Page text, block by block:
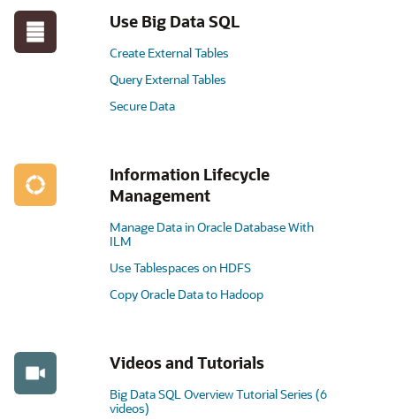
Use Big Data SQL
Create External Tables
Query External Tables
Secure Data
Information Lifecycle
Management
Manage Data in Oracle Database With
ILM
Use Tablespaces on HDFS
Copy Oracle Data to Hadoop
Videos and Tutorials
Big Data SQL Overview Tutorial Series (6
videos)